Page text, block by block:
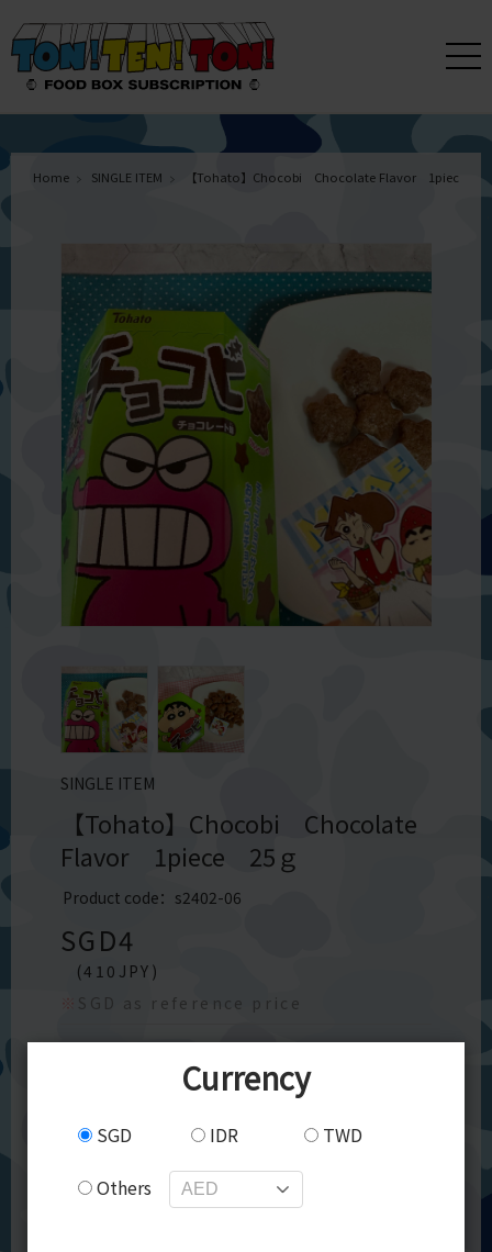
Currency
SGD IDR
TWD
Others
Home SINGLE ITEM 【Tohato】Chocobi Chocolate Flavor 1piece
SINGLE ITEM
【Tohato】Chocobi Chocolate
Flavor 1piece 25ｇ
Product code：s2402-06
SGD4
(410 JPY)
SGD as reference price
【東ハト】チョコビ チョコレート味
Chocolate-flavored star-shaped corn puff snacks
with one sheet of 20 seals including 5 sparkling
Quantity: 1piece 25ｇ